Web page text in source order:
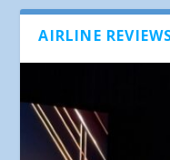
AIRLINE